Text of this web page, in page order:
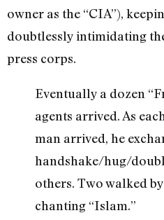
owner as the “CIA”),
doubtlessly intimidating
press corps.
Eventually a dozen
agents arrived. As
man arrived, he
handshake/hug/
others. Two walked
chanting “Islam.”